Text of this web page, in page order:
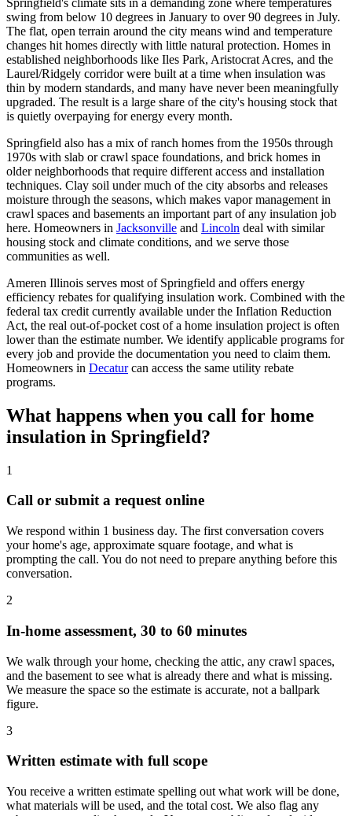
swing from below 10 degrees in January to over 90 degrees in July.
The flat, open terrain around the city means wind and temperature
changes hit homes directly with little natural protection. Homes in
established neighborhoods like Iles Park, Aristocrat Acres, and the
Laurel/Ridgely corridor were built at a time when insulation was
thin by modern standards, and many have never been meaningfully
upgraded. The result is a large share of the city's housing stock that
is quietly overpaying for energy every month.
Springfield also has a mix of ranch homes from the 1950s through
1970s with slab or crawl space foundations, and brick homes in
older neighborhoods that require different access and installation
techniques. Clay soil under much of the city absorbs and releases
moisture through the seasons, which makes vapor management in
crawl spaces and basements an important part of any insulation job
here. Homeowners in Jacksonville and Lincoln deal with similar
housing stock and climate conditions, and we serve those
communities as well.
Ameren Illinois serves most of Springfield and offers energy
efficiency rebates for qualifying insulation work. Combined with the
federal tax credit currently available under the Inflation Reduction
Act, the real out-of-pocket cost of a home insulation project is often
lower than the estimate number. We identify applicable programs for
every job and provide the documentation you need to claim them.
Homeowners in Decatur can access the same utility rebate
programs.
What happens when you call for home
insulation in Springfield?
1
Call or submit a request online
We respond within 1 business day. The first conversation covers
your home's age, approximate square footage, and what is
prompting the call. You do not need to prepare anything before this
conversation.
2
In-home assessment, 30 to 60 minutes
We walk through your home, checking the attic, any crawl spaces,
and the basement to see what is already there and what is missing.
We measure the space so the estimate is accurate, not a ballpark
figure.
3
Written estimate with full scope
You receive a written estimate spelling out what work will be done,
what materials will be used, and the total cost. We also flag any